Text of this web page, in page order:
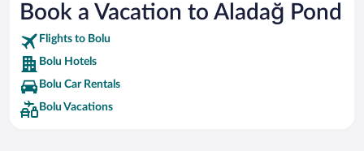
Australia Zoo
Busch Gardens Tampa Bay
SeaWorld® Orlando
Tolantongo Caves
Eleuthera and Harbour Island
Book a Vacation to Aladağ Pond
Flights to Bolu
Bolu Hotels
Bolu Car Rentals
Bolu Vacations